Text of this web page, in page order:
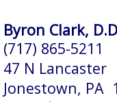
Byron Clark,
(717) 865-5211
47 N Lancaster
Jonestown, PA